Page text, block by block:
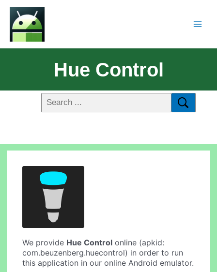
Hue Control
We provide Hue Control online (apkid:
com.beuzenberg.huecontrol) in order to run
this application in our online Android emulator.